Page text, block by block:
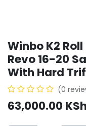
Winbo K2
Revo 16-20
With Hard
(0
63,000.00 KSh